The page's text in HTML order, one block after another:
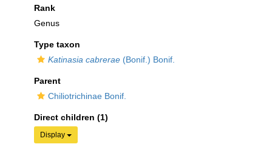
Rank
Genus
Type taxon
Katinasia cabrerae (Bonif.) Bonif.
Parent
Chiliotrichinae Bonif.
Direct children (1)
Display